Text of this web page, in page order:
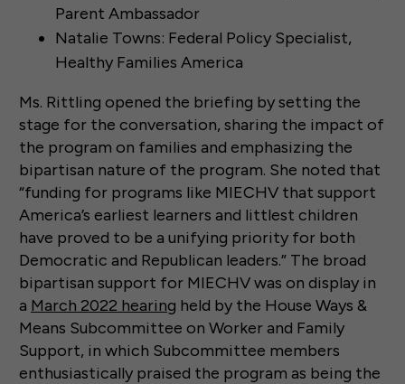
Parent Ambassador
Natalie Towns: Federal Policy Specialist,
Healthy Families America
Ms. Rittling opened the briefing by setting the
stage for the conversation, sharing the impact of
the program on families and emphasizing the
bipartisan nature of the program. She noted that
“funding for programs like MIECHV that support
America’s earliest learners and littlest children
have proved to be a unifying priority for both
Democratic and Republican leaders.” The broad
bipartisan support for MIECHV was on display in
a March 2022 hearing held by the House Ways &
Means Subcommittee on Worker and Family
Support, in which Subcommittee members
enthusiastically praised the program as being the